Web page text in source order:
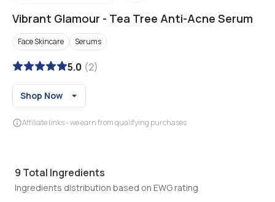
Vibrant Glamour - Tea Tree Anti-Acne Serum
Face Skincare Serums
5.0 (2)
Shop Now
Affiliate links - we earn from qualifying purchases
9 Total Ingredients
Ingredients distribution based on EWG rating